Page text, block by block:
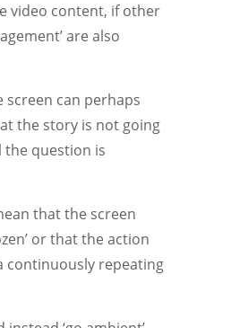
video content, if other
are also
screen can perhaps
the story is not going
question is
that the screen
or that the action
continuously repeating